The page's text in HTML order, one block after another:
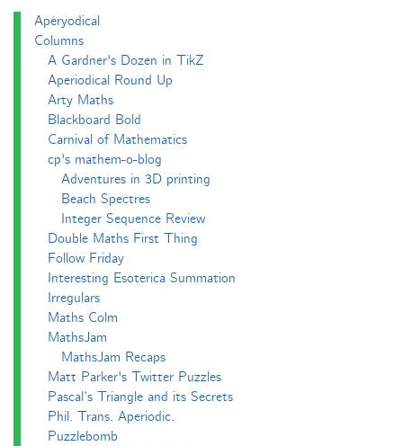
Apéryodical
Columns
A Gardner's Dozen in TikZ
Aperiodical Round Up
Arty Maths
Blackboard Bold
Carnival of Mathematics
cp's mathem-o-blog
Adventures in 3D printing
Beach Spectres
Integer Sequence Review
Double Maths First Thing
Follow Friday
Interesting Esoterica Summation
Irregulars
Maths Colm
MathsJam
MathsJam Recaps
Matt Parker's Twitter Puzzles
Pascal’s Triangle and its Secrets
Phil. Trans. Aperiodic.
Puzzlebomb